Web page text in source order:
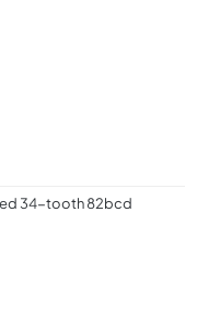
34-tooth 82bcd